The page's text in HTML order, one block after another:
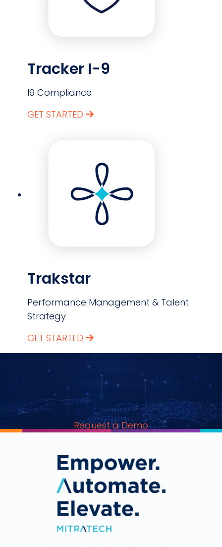
Tracker I-9
I9 Compliance
GET STARTED
Trakstar
Performance Management & Talent
Strategy
GET STARTED
Transform Your Business Today
Schedule a personalized demo to see how
Mitratech can streamline your workflows and
boost productivity.
Request a Demo